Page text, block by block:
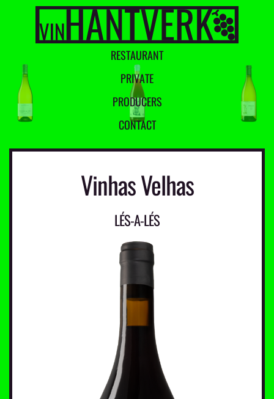
RESTAURANT
PRIVATE
PRODUCERS
CONTACT
Vinhas Velhas
LÉS-A-LÉS